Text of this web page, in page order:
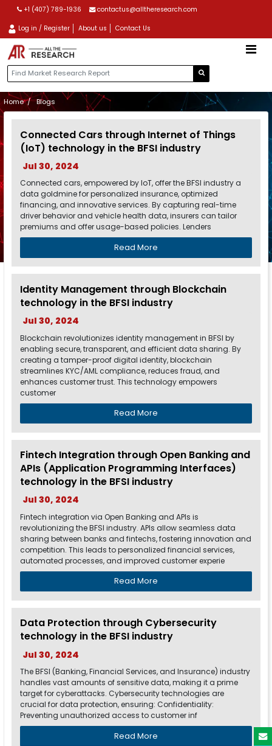
+1 (407) 789-1936 contactus@alltheresearch.com
Log in / Register About us Contact Us
Home Blogs
Connected Cars through Internet of Things
(IoT) technology in the BFSI industry
Jul 30, 2024
Connected cars, empowered by IoT, offer the BFSI industry a
data goldmine for personalized insurance, optimized
financing, and innovative services. By capturing real-time
driver behavior and vehicle health data, insurers can tailor
premiums and offer usage-based policies. Lenders
Read More
Identity Management through Blockchain
technology in the BFSI industry
Jul 30, 2024
Blockchain revolutionizes identity management in BFSI by
enabling secure, transparent, and efficient data sharing. By
creating a tamper-proof digital identity, blockchain
streamlines KYC/AML compliance, reduces fraud, and
enhances customer trust. This technology empowers
customer
Read More
Fintech Integration through Open Banking and
APIs (Application Programming Interfaces)
technology in the BFSI industry
Jul 30, 2024
Fintech integration via Open Banking and APIs is
revolutionizing the BFSI industry. APIs allow seamless data
sharing between banks and fintechs, fostering innovation and
competition. This leads to personalized financial services,
automated processes, and improved customer experie
Read More
Data Protection through Cybersecurity
technology in the BFSI industry
Jul 30, 2024
The BFSI (Banking, Financial Services, and Insurance) industry
handles vast amounts of sensitive data, making it a prime
target for cyberattacks. Cybersecurity technologies are
crucial for data protection, ensuring: Confidentiality:
Preventing unauthorized access to customer inf
Read More